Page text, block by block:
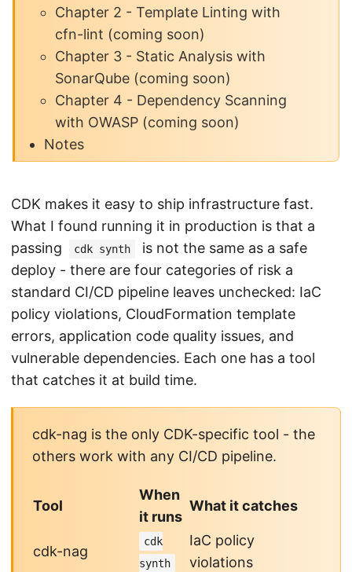
Chapter 2 - Template Linting with
cfn-lint (coming soon)
Chapter 3 - Static Analysis with
SonarQube (coming soon)
Chapter 4 - Dependency Scanning
with OWASP (coming soon)
Notes
CDK makes it easy to ship infrastructure fast.
What I found running it in production is that a
passing
cdk synth
is not the same as a safe
deploy - there are four categories of risk a
standard CI/CD pipeline leaves unchecked: IaC
policy violations, CloudFormation template
errors, application code quality issues, and
vulnerable dependencies. Each one has a tool
that catches it at build time.
cdk-nag is the only CDK-specific tool - the
others work with any CI/CD pipeline.
Tool
When
it runs
What it catches
cdk-nag
cdk
synth
IaC policy
violations